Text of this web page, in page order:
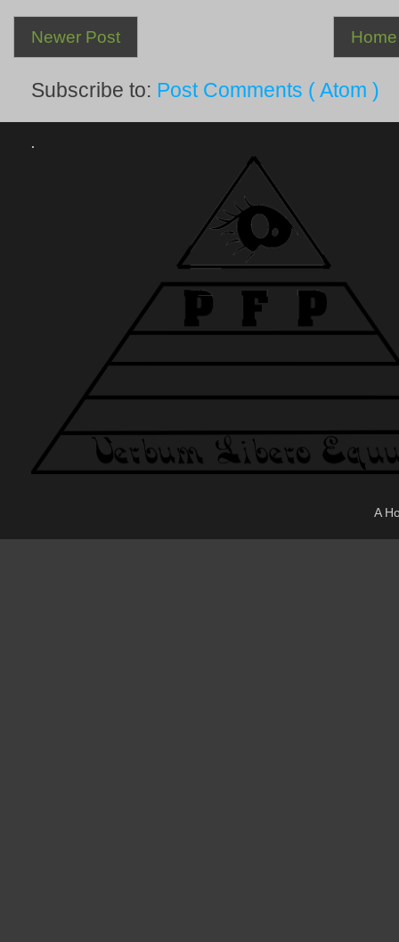
Newer Post Home
Subscribe to: Post Comments ( Atom )
.
A